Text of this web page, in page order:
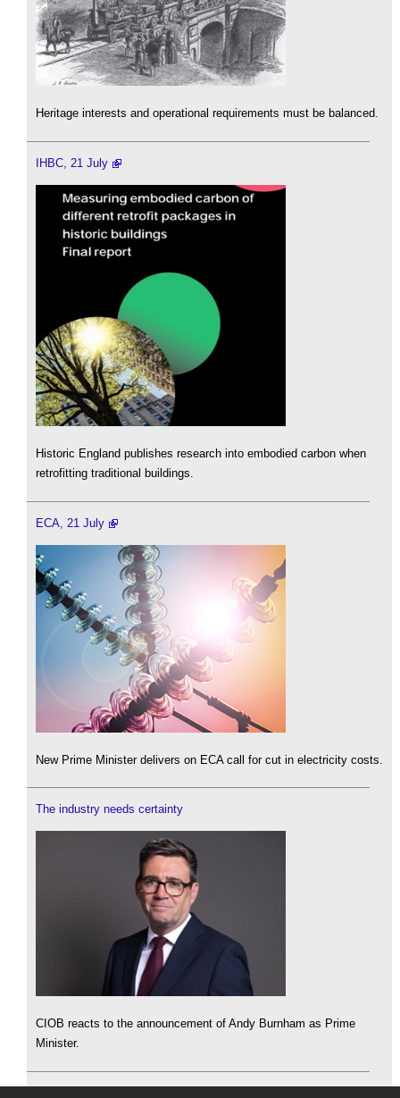
Heritage interests and operational requirements must be balanced.
IHBC, 21 July
Historic England publishes research into embodied carbon when
retrofitting traditional buildings.
ECA, 21 July
New Prime Minister delivers on ECA call for cut in electricity costs.
The industry needs certainty
CIOB reacts to the announcement of Andy Burnham as Prime
Minister.